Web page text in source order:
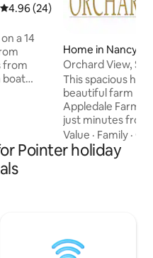
4.96 out of 5 average rating,
4.96 (24)
a 14
from
boat
for boat
Home in Nancy
Orchard View,
This spacious
beautiful farm
Appledale Farm.
just minutes from
well as Lee's Ford Marina.
one mile from the
Museum and
streaming
Value · Family ·
Pointer holiday